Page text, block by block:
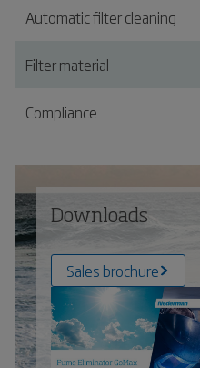
Automatic filter cleaning
Filter material
Compliance
Downloads
Sales brochure